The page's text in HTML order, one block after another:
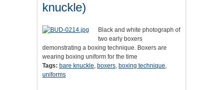
knuckle)
Black and white photograph of
two early boxers
demonstrating a boxing technique. Boxers are
wearing boxing uniform for the time
Tags: bare knuckle, boxers, boxing technique,
uniforms